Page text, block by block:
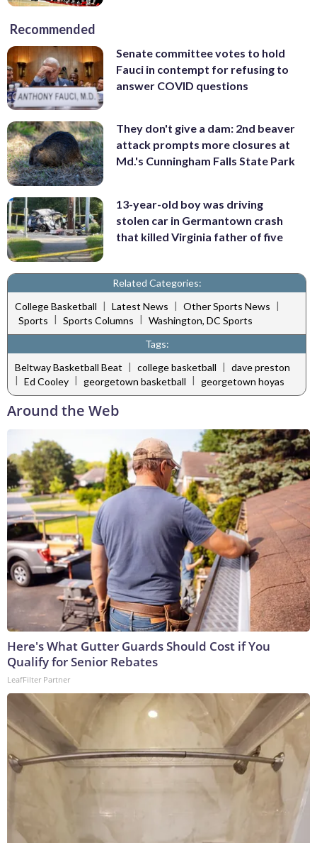
Recommended
Senate committee votes to hold
Fauci in contempt for refusing to
answer COVID questions
They don't give a dam: 2nd beaver
attack prompts more closures at
Md.'s Cunningham Falls State Park
13-year-old boy was driving
stolen car in Germantown crash
that killed Virginia father of five
Related Categories:
College Basketball | Latest News | Other Sports News |
Sports | Sports Columns | Washington, DC Sports
Tags:
Beltway Basketball Beat | college basketball | dave preston
| Ed Cooley | georgetown basketball | georgetown hoyas
Around the Web
Here's What Gutter Guards Should Cost if You
Qualify for Senior Rebates
LeafFilter Partner